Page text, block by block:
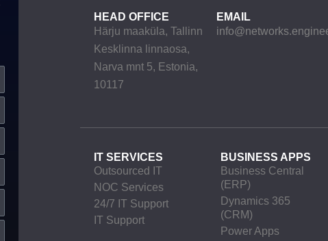
HEAD OFFICE
Härju maaküla, Tallinn
Kesklinna linnaosa,
Narva mnt 5, Estonia,
10117
EMAIL
IT SERVICES
Outsourced IT
NOC Services
24/7 IT Support
IT Support
BUSINESS APPS
Business Central
(ERP)
Dynamics 365
(CRM)
Power Apps